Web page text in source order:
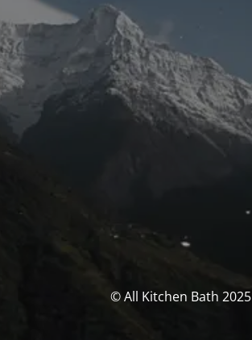
© All Kitchen Bath 2025